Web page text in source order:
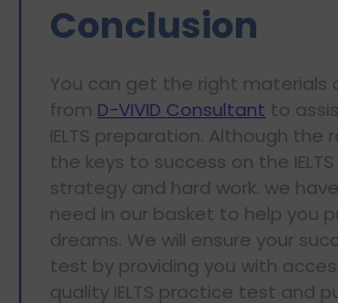
Conclusion
You can get the right materials
from D-VIVID Consultant to
IELTS preparation. Although the
the keys to success on the
strategy and hard work. we
need in our basket to help you
dreams. We will ensure your
test by providing you with
quality IELTS practice test and